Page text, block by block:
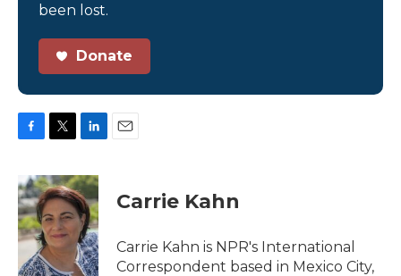
been lost.
Donate
c
e
b
o
o
i
t
t
e
r
n
k
e
d
I
n
Carrie Kahn
Carrie Kahn is NPR's International
Correspondent based in Mexico City,